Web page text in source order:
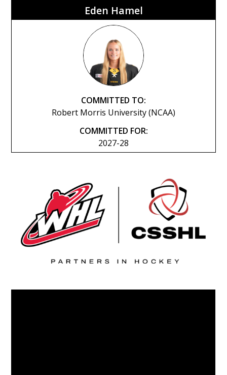
Eden Hamel
COMMITTED TO:
Robert Morris University (NCAA)
COMMITTED FOR:
2027-28